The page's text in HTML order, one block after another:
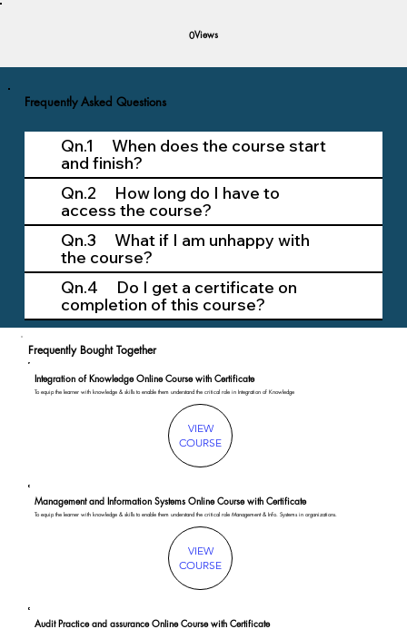
0Views
Frequently Asked Questions
Qn.1 When does the course start
and finish?
Qn.2 How long do I have to
access the course?
Qn.3 What if I am unhappy with
the course?
Qn.4 Do I get a certificate on
completion of this course?
Frequently Bought Together
Integration of Knowledge Online Course with Certificate
To equip the learner with knowledge & skills to enable them understand the critical role in Integration of Knowledge
VIEW
COURSE
Management and Information Systems Online Course with Certificate
To equip the learner with knowledge & skills to enable them understand the critical role Management & Info. Systems in organizations.
VIEW
COURSE
Audit Practice and assurance Online Course with Certificate